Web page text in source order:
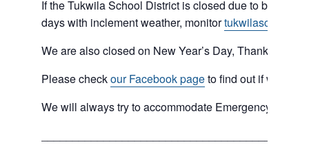
If the Tukwila School District is closed due to bad
days with inclement weather, monitor
We are also closed on New Year’s Day,
Please checkour Facebook pageto find out if we are
We will always try to accommodate Emergency type